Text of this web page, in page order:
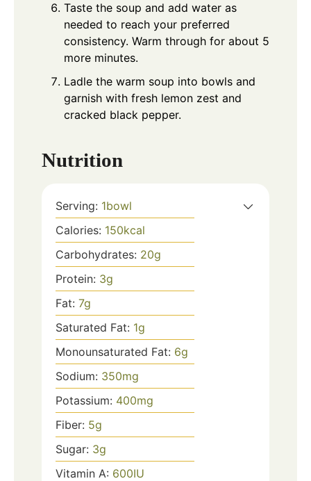
Taste the soup and add water as
needed to reach your preferred
consistency. Warm through for about 5
more minutes.
Ladle the warm soup into bowls and
garnish with fresh lemon zest and
cracked black pepper.
Nutrition
Serving: 1bowl
Calories: 150kcal
Carbohydrates: 20g
Protein: 3g
Fat: 7g
Saturated Fat: 1g
Monounsaturated Fat: 6g
Sodium: 350mg
Potassium: 400mg
Fiber: 5g
Sugar: 3g
Vitamin A: 600IU